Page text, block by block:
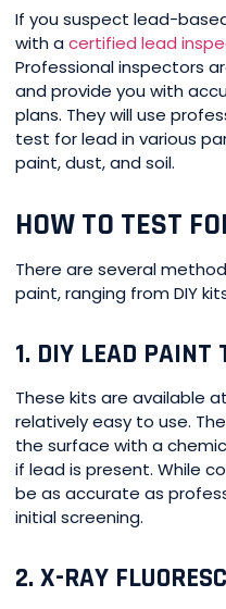
If you suspect lead-
with acertified lead
Professional inspectors
and provide you with
plans. They will use
test for lead in various
paint, dust, and soil.
HOW TO TEST
There are several
paint, ranging from DIY
1. DIY LEAD PAINT
These kits are available
relatively easy to use.
the surface with a
if lead is present. While
be as accurate as
initial screening.
2. X-RAY